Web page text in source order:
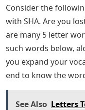
Consider the
with SHA. Are you
are many 5 letter
such words below,
you expand your
end to know the
See Also Letters